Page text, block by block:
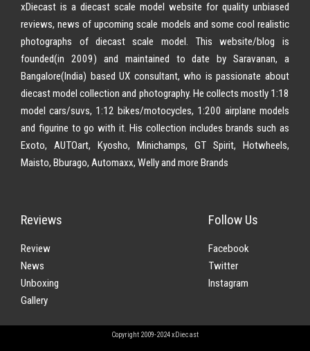
xDiecast is a diecast scale model website for quality unbiased
reviews, news of upcoming scale models and some cool realistic
photographs of diecast scale model. This website/blog is
founded(in 2009) and maintained to date by Saravanan, a
Bangalore(India) based UX consultant, who is passionate about
diecast model collection and photography. He collects mostly 1:18
model cars/suvs, 1:12 bikes/motocycles, 1:200 airplane models
and figurine to go with it. His collection includes brands such as
Exoto, AUTOart, Kyosho, Minichamps, GT Spirit, Hotwheels,
Maisto, Bburago, Automaxx, Welly and more Brands
Reviews
Review
News
Unboxing
Gallery
Follow Us
Facebook
Twitter
Instagram
Copyright 2009-2024 xDiecast